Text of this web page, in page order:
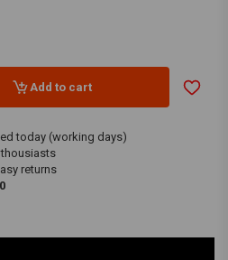
Add to cart
today (working days)
returns